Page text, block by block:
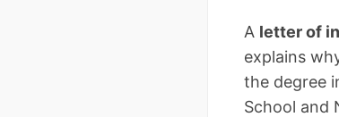
A letter of
explains
the degree
School and